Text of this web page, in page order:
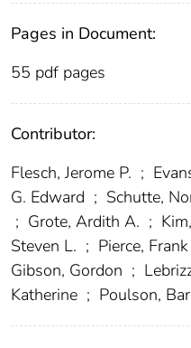
Pages in Document:
55 pdf pages
Contributor:
Flesch, Jerome P. ;
G. Edward ; Schutte,
; Grote, Ardith A. ;
Steven L. ; Pierce,
Gibson, Gordon ;
Katherine ; Poulson,